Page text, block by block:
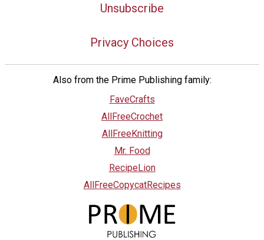
Unsubscribe
Privacy Choices
Also from the Prime Publishing family:
FaveCrafts
AllFreeCrochet
AllFreeKnitting
Mr. Food
RecipeLion
AllFreeCopycatRecipes